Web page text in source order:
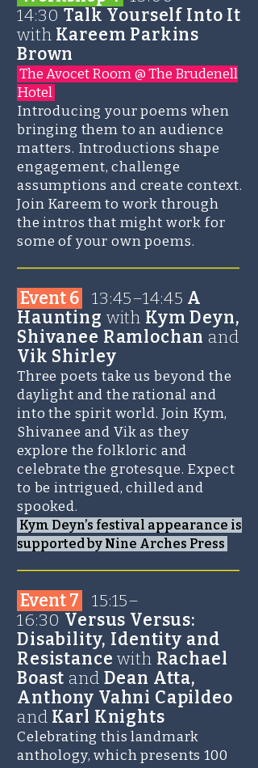
14:30 Talk Yourself Into It
with Kareem Parkins
Brown
The Avocet Room @ The Brudenell
Hotel
Introducing your poems when
bringing them to an audience
matters. Introductions shape
engagement, challenge
assumptions and create context.
Join Kareemto work through
the intros that might work for
some of your own poems.
Event 6 13:45–14:45 A
Haunting with Kym Deyn,
Shivanee Ramlochan and
Vik Shirley
Three poets take us beyond the
daylight and the rational and
into the spirit world. Join Kym,
Shivanee and Vik as they
explore the folkloric and
celebrate the grotesque. Expect
to be intrigued, chilled and
spooked.
Kym Deyn’s festival appearance is
supported by Nine Arches Press
Event 7 15:15–
16:30 Versus Versus:
Disability, Identity and
Resistance with Rachael
Boast and Dean Atta,
Anthony Vahni Capildeo
and Karl Knights
Celebrating this landmark
anthology, which presents 100